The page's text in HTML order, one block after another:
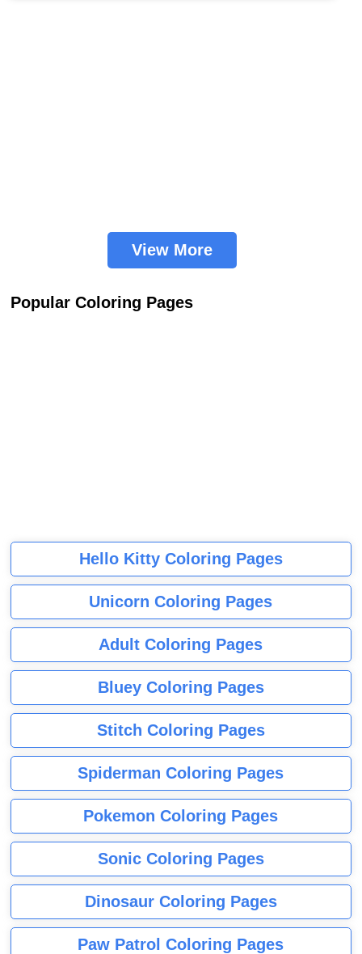
View More
Popular Coloring Pages
Hello Kitty Coloring Pages
Unicorn Coloring Pages
Adult Coloring Pages
Bluey Coloring Pages
Stitch Coloring Pages
Spiderman Coloring Pages
Pokemon Coloring Pages
Sonic Coloring Pages
Dinosaur Coloring Pages
Paw Patrol Coloring Pages